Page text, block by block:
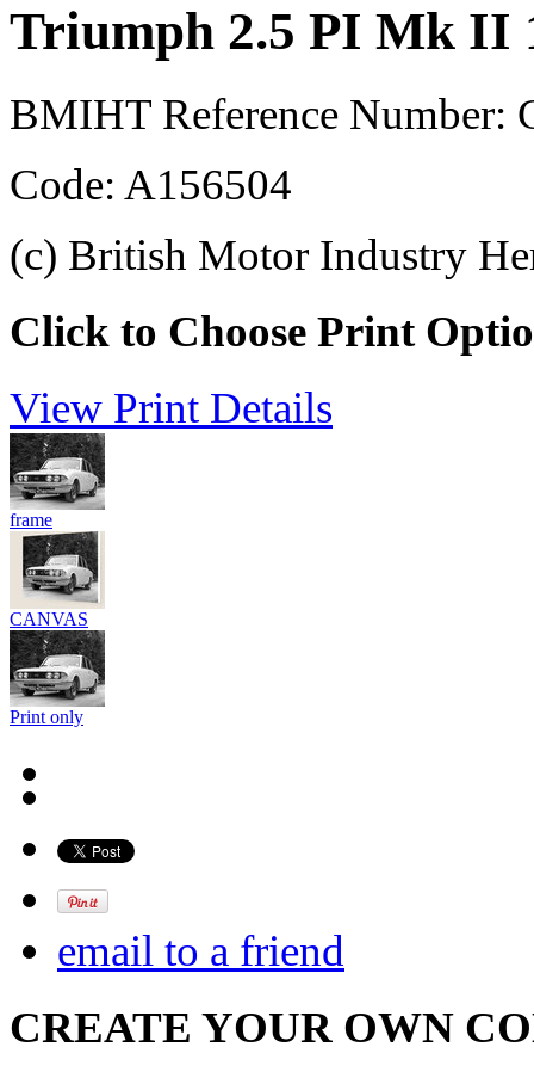
Triumph 2.5 PI Mk II
BMIHT Reference Number:
Code: A156504
(c) British Motor Industry
Click to Choose Print
View Print Details
frame
CANVAS
Print only
email to a friend
CREATE YOUR OWN